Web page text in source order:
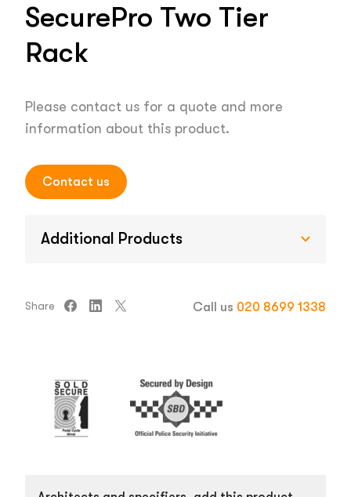
SecurePro Two Tier
Rack
Please contact us for a quote and more
information about this product.
Contact us
Additional Products
Share Call us 020 8699 1338